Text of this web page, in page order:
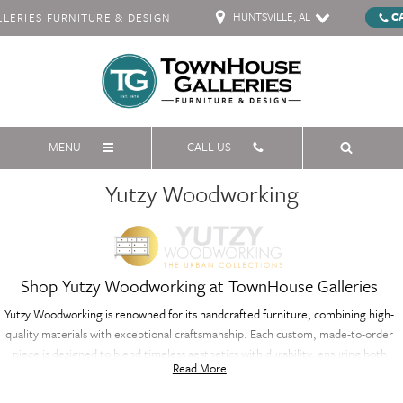
FURNITURE & DESIGN HUNTSVILLE, AL
MENU CALL US
Yutzy Woodworking
Shop Yutzy Woodworking at TownHouse Galleries
Yutzy Woodworking is renowned for its handcrafted furniture, combining high-
quality materials with exceptional craftsmanship. Each custom, made-to-order
piece is designed to blend timeless aesthetics with durability, ensuring both
beauty and longevity. From elegant dining tables to sophisticated bedroom
Read More